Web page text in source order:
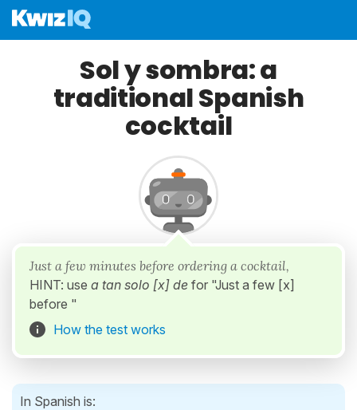
Sol y sombra: a
traditional Spanish
cocktail
Just a few minutes before ordering a cocktail,
HINT: use a tan solo [x] de for "Just a few [x]
before "
How the test works
In Spanish is: